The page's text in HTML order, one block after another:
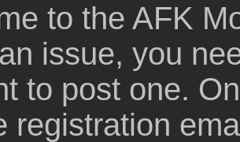
to the AFK
issue, you
to post one.
registration